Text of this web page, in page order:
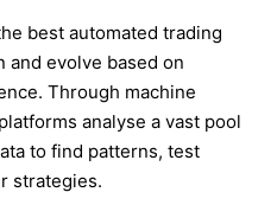
best automated trading
and evolve based on
Through machine
analyse a vast pool
to find patterns, test
strategies.